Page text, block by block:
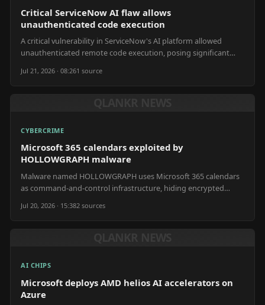
Critical ServiceNow AI flaw allows
unauthenticated code execution
A critical vulnerability in ServiceNow's AI platform allowed
unauthenticated remote code execution, posing significant
Jul 21, 2026 · 08:261 source
CYBERCRIME
Microsoft 365 calendars exploited by
HOLLOWGRAPH malware
Malware named HOLLOWGRAPH uses Microsoft 365 calendars
as command-and-control infrastructure, hiding encrypted
Jul 20, 2026 · 15:382 sources
AI CHIPS
Microsoft deploys AMD helios AI accelerators on
Azure